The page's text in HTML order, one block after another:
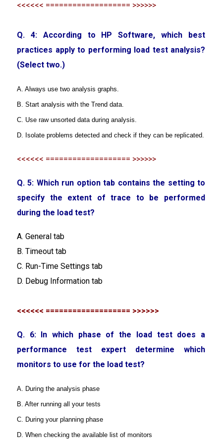
<<<<<< =================== >>>>>>
Q. 4: According to HP Software, which best
practices apply to performing load test analysis?
(Select two.)
A. Always use two analysis graphs.
B. Start analysis with the Trend data.
C. Use raw unsorted data during analysis.
D. Isolate problems detected and check if they can be replicated.
<<<<<< =================== >>>>>>
Q. 5: Which run option tab contains the setting to
specify the extent of trace to be performed
during the load test?
A. General tab
B. Timeout tab
C. Run-Time Settings tab
D. Debug Information tab
<<<<<< =================== >>>>>>
Q. 6: In which phase of the load test does a
performance test expert determine which
monitors to use for the load test?
A. During the analysis phase
B. After running all your tests
C. During your planning phase
D. When checking the available list of monitors